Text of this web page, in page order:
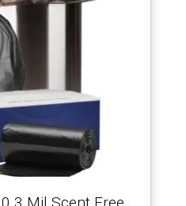
Mil Scent Free